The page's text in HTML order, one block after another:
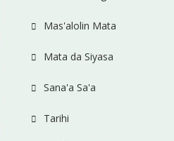
Mas'alolin Mata
Mata da Siyasa
Sana'a Sa'a
Tarihi